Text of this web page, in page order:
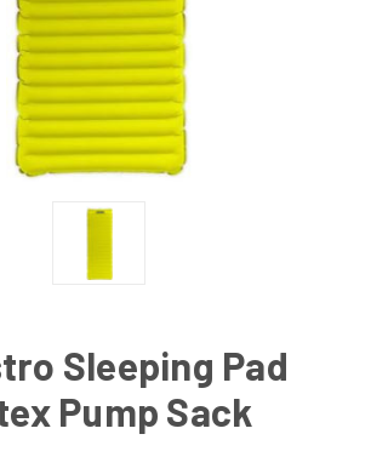
Sleeping Pad
Pump Sack